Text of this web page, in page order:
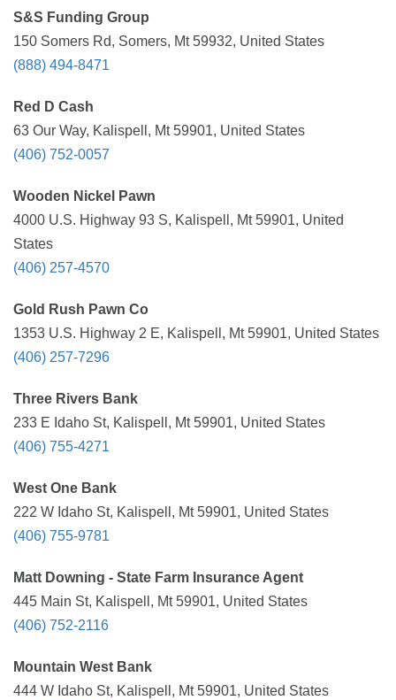
S&S Funding Group
150 Somers Rd, Somers, Mt 59932, United States
(888) 494-8471
Red D Cash
63 Our Way, Kalispell, Mt 59901, United States
(406) 752-0057
Wooden Nickel Pawn
4000 U.S. Highway 93 S, Kalispell, Mt 59901, United
States
(406) 257-4570
Gold Rush Pawn Co
1353 U.S. Highway 2 E, Kalispell, Mt 59901, United States
(406) 257-7296
Three Rivers Bank
233 E Idaho St, Kalispell, Mt 59901, United States
(406) 755-4271
West One Bank
222 W Idaho St, Kalispell, Mt 59901, United States
(406) 755-9781
Matt Downing - State Farm Insurance Agent
445 Main St, Kalispell, Mt 59901, United States
(406) 752-2116
Mountain West Bank
444 W Idaho St, Kalispell, Mt 59901, United States